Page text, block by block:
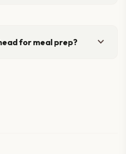
for meal prep? expand_more